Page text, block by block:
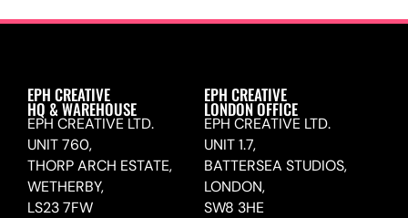
EPH CREATIVE
HQ & WAREHOUSE
EPH CREATIVE LTD.
UNIT 760,
THORP ARCH ESTATE,
WETHERBY,
LS23 7FW
EPH CREATIVE
LONDON OFFICE
EPH CREATIVE LTD.
UNIT 1.7,
BATTERSEA STUDIOS,
LONDON,
SW8 3HE